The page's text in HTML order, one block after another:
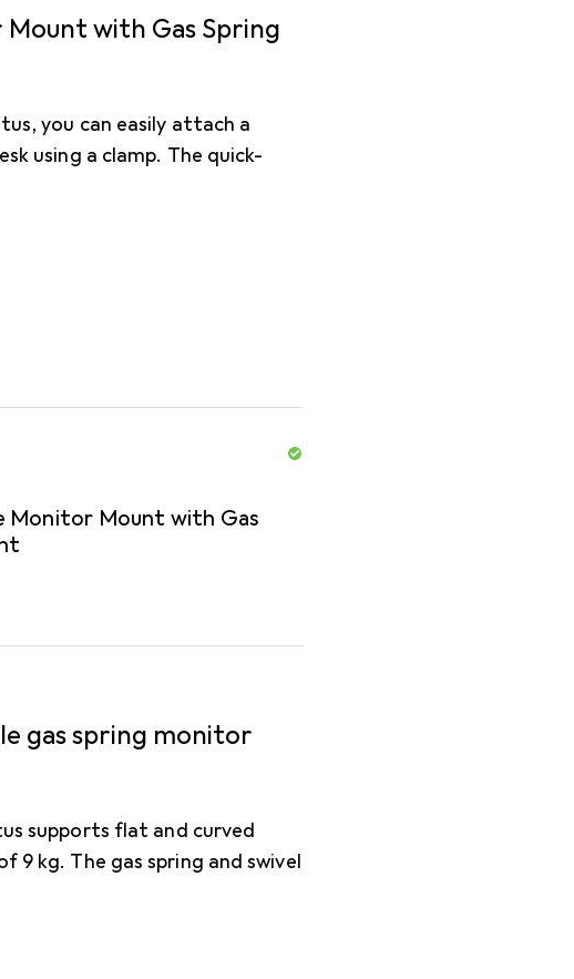
with Gas Spring
you can easily attach a
using a clamp. The quick-
Monitor Mount with Gas
gas spring monitor
supports flat and curved
9 kg. The gas spring and swivel